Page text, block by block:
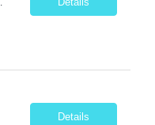
Details